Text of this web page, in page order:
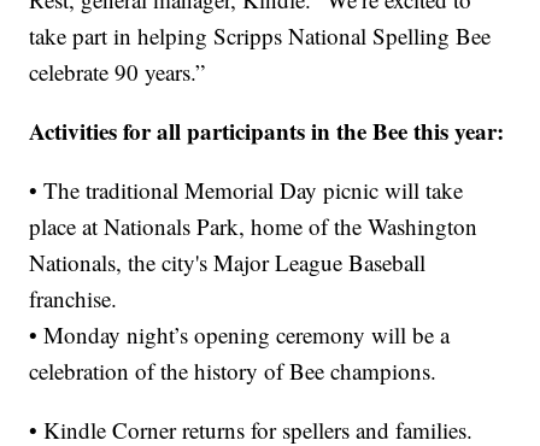
take part in helping Scripps National Spelling Bee
celebrate 90 years.”
Activities for all participants in the Bee this year:
• The traditional Memorial Day picnic will take
place at Nationals Park, home of the Washington
Nationals, the city's Major League Baseball
franchise.
• Monday night’s opening ceremony will be a
celebration of the history of Bee champions.
• Kindle Corner returns for spellers and families.